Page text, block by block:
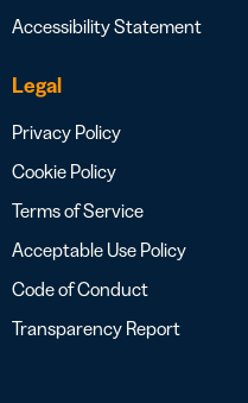
Accessibility Statement
Legal
Privacy Policy
Cookie Policy
Terms of Service
Acceptable Use Policy
Code of Conduct
Transparency Report